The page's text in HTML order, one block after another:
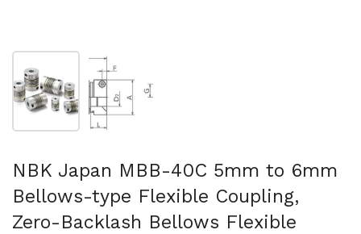
Show slide 1
NBK Japan MBB-40C 5mm to 6mm
Bellows-type Flexible Coupling,
Zero-Backlash Bellows Flexible